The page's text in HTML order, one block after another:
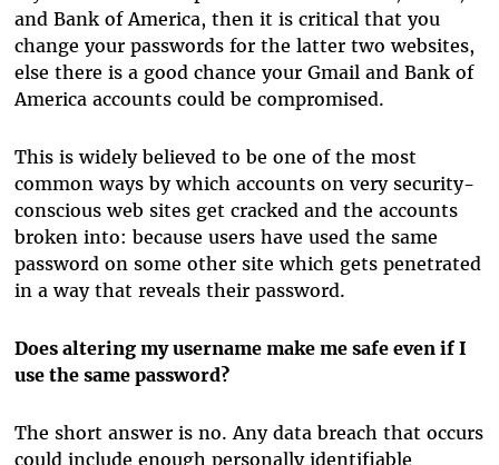
and Bank of America, then it is critical that you
change your passwords for the latter two websites,
else there is a good chance your Gmail and Bank of
America accounts could be compromised.
This is widely believed to be one of the most
common ways by which accounts on very security-
conscious web sites get cracked and the accounts
broken into: because users have used the same
password on some other site which gets penetrated
in a way that reveals their password.
Does altering my username make me safe even if I
use the same password?
The short answer is no. Any data breach that occurs
could include enough personally identifiable